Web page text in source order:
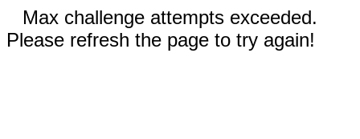
Max challenge attempts exceeded.
Please refresh the page to try again!